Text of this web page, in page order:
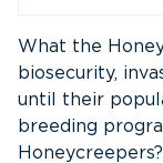
What the
biosecurity,
until their
breeding